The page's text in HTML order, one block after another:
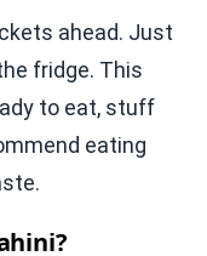
ahead. Just
fridge. This
to eat, stuff
eating